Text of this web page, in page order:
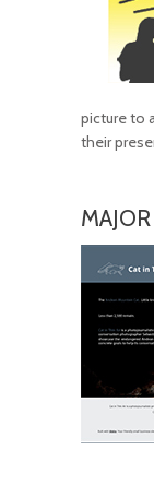
picture to
their